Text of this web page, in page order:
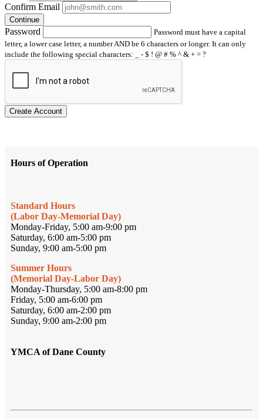
Confirm Email
Continue
Password
Password must have a capital
letter, a lower case letter, a number AND be 6 characters or longer. It can only
include the following special characters: _ - $ ! @ # % ^ & + = ?
Create Account
Hours of Operation
Standard Hours
(Labor Day-Memorial Day)
Monday-Friday, 5:00 am-9:00 pm
Saturday, 6:00 am-5:00 pm
Sunday, 9:00 am-5:00 pm
Summer Hours
(Memorial Day-Labor Day)
Monday-Thursday, 5:00 am-8:00 pm
Friday, 5:00 am-6:00 pm
Saturday, 6:00 am-2:00 pm
Sunday, 9:00 am-2:00 pm
YMCA of Dane County